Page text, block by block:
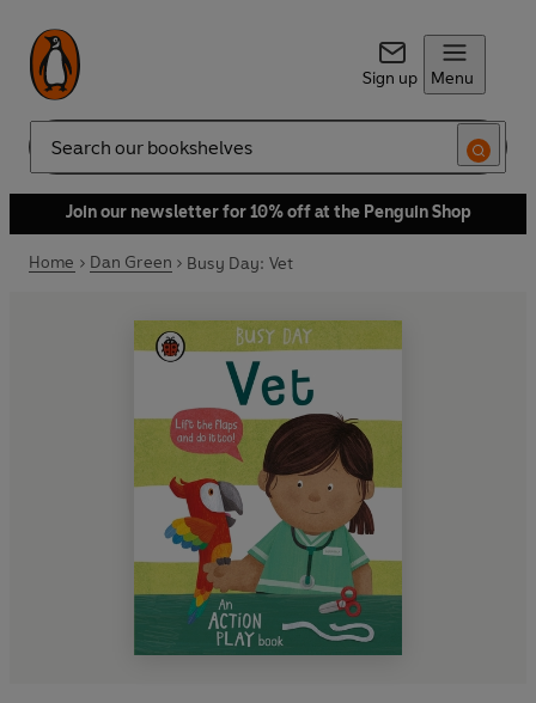
Sign up Menu
Search
Join our newsletter for 10% off at the Penguin Shop
Home Dan Green Busy Day: Vet